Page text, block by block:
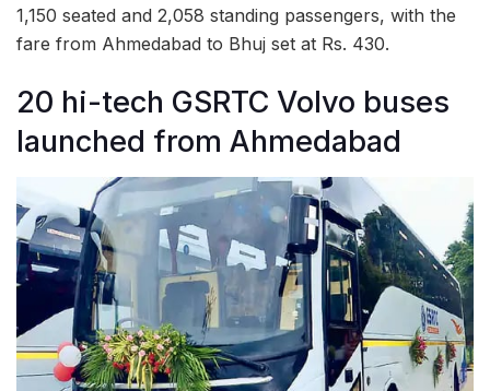
1,150 seated and 2,058 standing passengers, with the
fare from Ahmedabad to Bhuj set at Rs. 430.
20 hi-tech GSRTC Volvo buses
launched from Ahmedabad